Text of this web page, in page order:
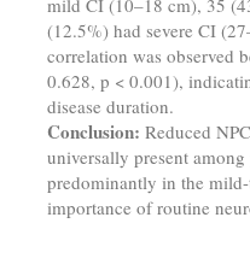
mild CI (10–18 cm), 35
(12.5%) had severe CI
correlation was observed
0.628, p < 0.001),
disease duration.
Conclusion: Reduced
universally present
predominantly in the
importance of routine